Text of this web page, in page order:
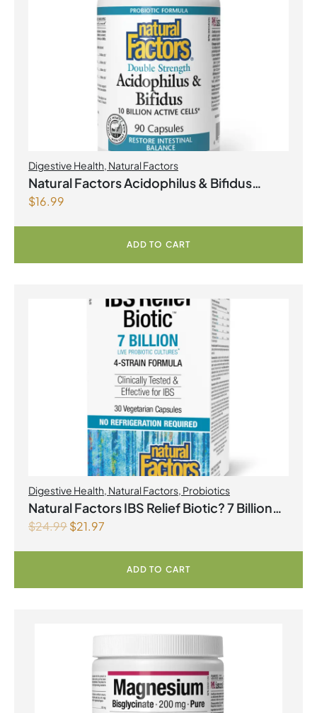
Digestive Health, Natural Factors
Natural Factors Acidophilus & Bifidus
Double Strength 10 Billion Active Cells 90
Capsules
$16.99
ADD TO CART
Digestive Health, Natural Factors, Probiotics
Natural Factors IBS Relief Biotic? 7 Billion
Live Probiotic Cultures 30 Vegetarian
Capsules
$24.99$21.97
ADD TO CART